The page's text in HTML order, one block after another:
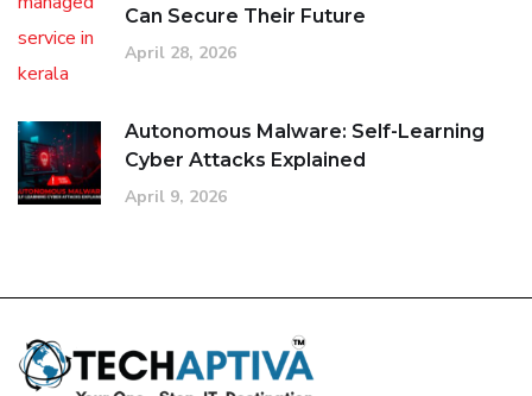
Can Secure Their Future
April 28, 2026
Autonomous Malware: Self-Learning
Cyber Attacks Explained
April 9, 2026